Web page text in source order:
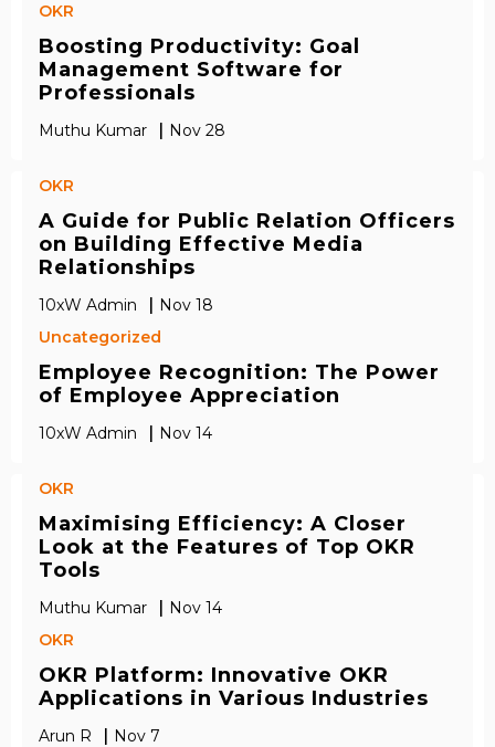
OKR
Boosting Productivity: Goal
Management Software for
Professionals
Muthu Kumar Nov 28
OKR
A Guide for Public Relation Officers
on Building Effective Media
Relationships
10xW Admin
Nov 18
Uncategorized
Employee Recognition: The Power
of Employee Appreciation
10xW Admin Nov 14
OKR
Maximising Efficiency: A Closer
Look at the Features of Top OKR
Tools
Muthu Kumar
Nov 14
OKR
OKR Platform: Innovative OKR
Applications in Various Industries
Arun R Nov 7